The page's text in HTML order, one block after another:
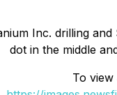
Inc. drilling
dot in the middle
To